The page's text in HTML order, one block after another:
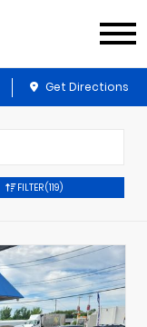
Get Directions
FILTER(119)